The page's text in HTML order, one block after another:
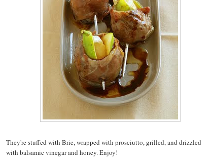
They're stuffed with Brie, wrapped with prosciutto, grilled, and drizzled
with balsamic vinegar and honey. Enjoy!